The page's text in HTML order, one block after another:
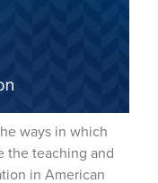
ways in which
the teaching and
in American